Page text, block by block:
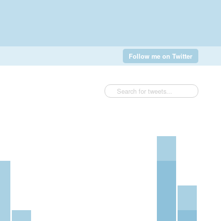
Follow me on Twitter